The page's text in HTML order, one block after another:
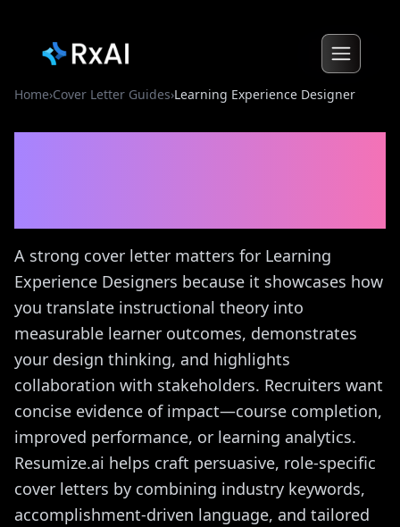
Home›Cover Letter Guides›Learning Experience Designer
A strong cover letter matters for Learning
Experience Designers because it showcases how
you translate instructional theory into
measurable learner outcomes, demonstrates
your design thinking, and highlights
collaboration with stakeholders. Recruiters want
concise evidence of impact—course completion,
improved performance, or learning analytics.
Resumize.ai helps craft persuasive, role-specific
cover letters by combining industry keywords,
accomplishment-driven language, and tailored